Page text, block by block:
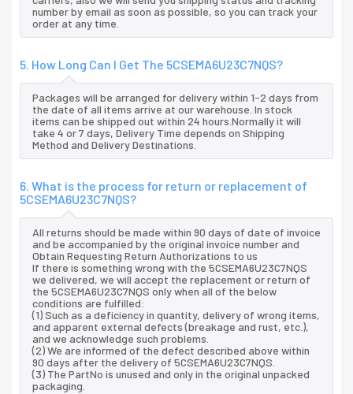
number by email as soon as possible, so you can track your
order at any time.
5. How Long Can I Get The 5CSEMA6U23C7NQS?
Packages will be arranged for delivery within 1-2 days from
the date of all items arrive at our warehouse. In stock
items can be shipped out within 24 hours.Normally it will
take 4 or 7 days, Delivery Time depends on Shipping
Method and Delivery Destinations.
6. What is the process for return or replacement of
5CSEMA6U23C7NQS?
All returns should be made within 90 days of date of invoice
and be accompanied by the original invoice number and
Obtain Requesting Return Authorizations to us
If there is something wrong with the 5CSEMA6U23C7NQS
we delivered, we will accept the replacement or return of
the 5CSEMA6U23C7NQS only when all of the below
conditions are fulfilled:
(1) Such as a deficiency in quantity, delivery of wrong items,
and apparent external defects (breakage and rust, etc.),
and we acknowledge such problems.
(2) We are informed of the defect described above within
90 days after the delivery of 5CSEMA6U23C7NQS.
(3) The PartNo is unused and only in the original unpacked
packaging.